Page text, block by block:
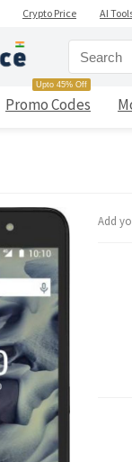
Crypto Price AI
Promo Codes
Upto 45% Off
Add